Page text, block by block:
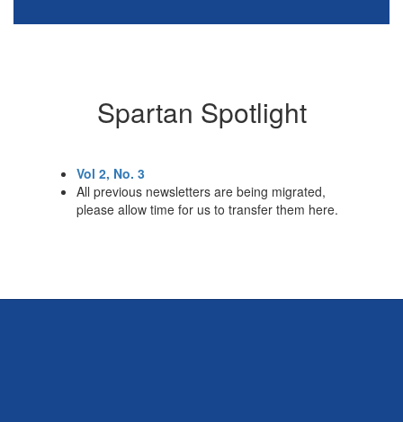
Spartan Spotlight
Vol 2, No. 3
All previous newsletters are being migrated,
please allow time for us to transfer them here.